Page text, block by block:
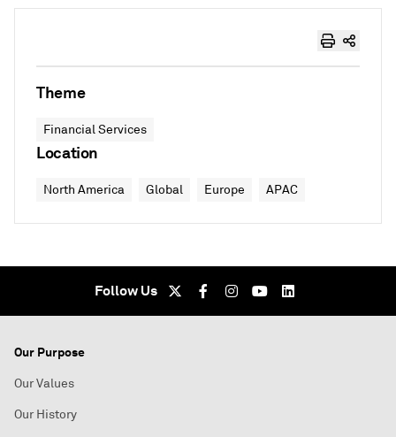
Theme
Financial Services
Location
North America Global Europe APAC
Follow Us
Our Purpose
Our Values
Our History